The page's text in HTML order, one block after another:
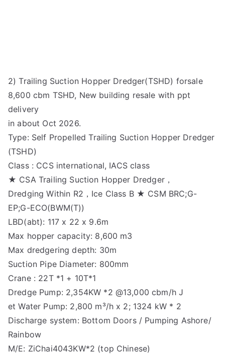
2) Trailing Suction Hopper Dredger(TSHD) forsale
8,600 cbm TSHD, New building resale with ppt
delivery
in about Oct 2026.
Type: Self Propelled Trailing Suction Hopper Dredger
(TSHD)
Class : CCS international, IACS class
★ CSA Trailing Suction Hopper Dredger，
Dredging Within R2，Ice Class B ★ CSM BRC;G-
EP;G-ECO(BWM(T))
LBD(abt): 117 x 22 x 9.6m
Max hopper capacity: 8,600 m3
Max dredgering depth: 30m
Suction Pipe Diameter: 800mm
Crane : 22T *1 + 10T*1
Dredge Pump: 2,354KW *2 @13,000 cbm/h J
et Water Pump: 2,800 m³/h x 2; 1324 kW * 2
Discharge system: Bottom Doors / Pumping Ashore/
Rainbow
M/E: ZiChai4043KW*2 (top Chinese)